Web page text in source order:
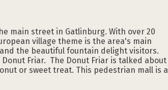
main street in Gatlinburg. With over 20
village theme is the area's main
the beautiful fountain delight visitors.
Friar. The Donut Friar is talked about
or sweet treat. This pedestrian mall is a